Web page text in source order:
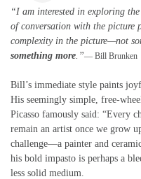
“I am interested in exploring
of conversation with the picture
complexity in the picture—not
something more .”— Bill Brunken
Bill’s immediate style paints
His seemingly simple, free-
Picasso famously said: “Every
remain an artist once we grow
challenge—a painter and
his bold impasto is perhaps a
less solid medium.